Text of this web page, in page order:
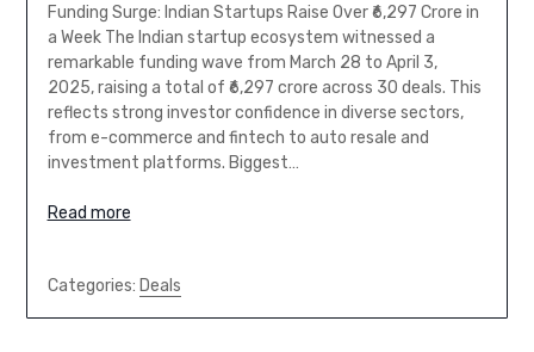
Funding Surge: Indian Startups Raise Over ₹6,297 Crore in
a Week The Indian startup ecosystem witnessed a
remarkable funding wave from March 28 to April 3,
2025, raising a total of ₹6,297 crore across 30 deals. This
reflects strong investor confidence in diverse sectors,
from e-commerce and fintech to auto resale and
investment platforms. Biggest…
Read more
Categories: Deals